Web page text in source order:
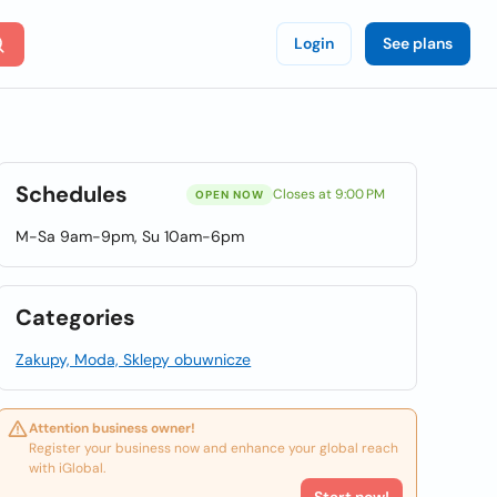
Login See plans
Schedules OPEN NOW Closes at 9:00 PM
M-Sa 9am-9pm, Su 10am-6pm
Categories
Zakupy, Moda, Sklepy obuwnicze
Attention business owner!
Register your business now and enhance your global reach
with iGlobal.